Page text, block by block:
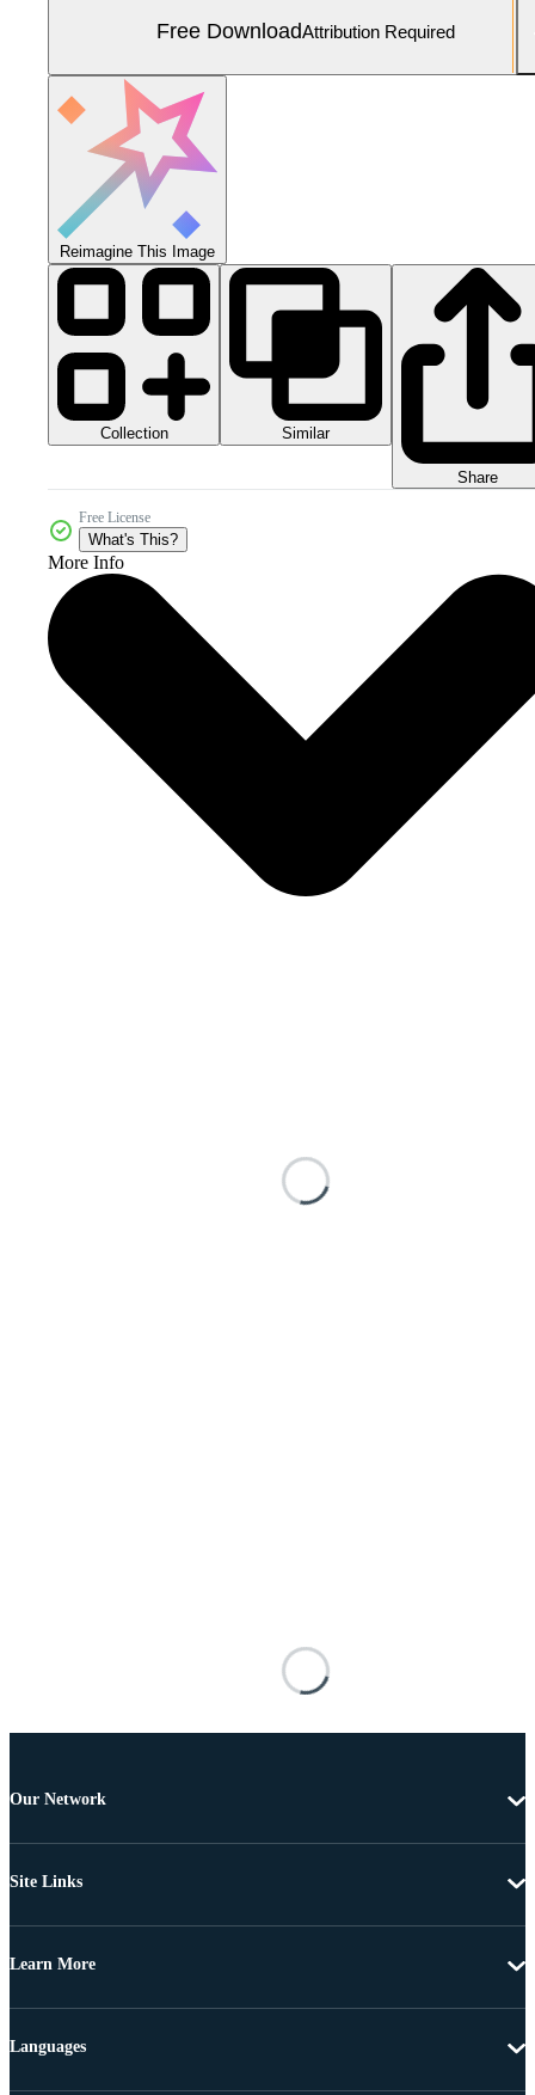
Free DownloadAttribution Required
Reimagine This Image
Collection Similar
Share
Free License
What's This?
More Info
Our Network
Site Links
Learn More
Languages